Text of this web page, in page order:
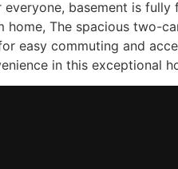
basement is
The spacious two-
easy commuting and
in this exceptional